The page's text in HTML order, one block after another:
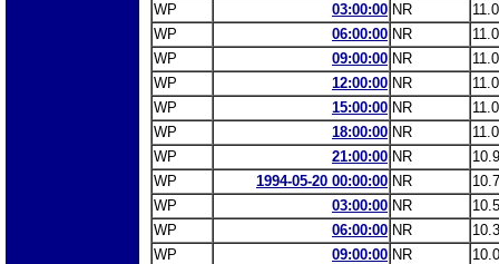
WP
03:00:00 NR
WP
06:00:00 NR
WP
09:00:00 NR
WP
12:00:00 NR
WP
15:00:00 NR
WP
18:00:00 NR
WP
21:00:00 NR
WP
1994-05-20 00:00:00 NR
WP
03:00:00 NR
WP
06:00:00 NR
WP
09:00:00 NR